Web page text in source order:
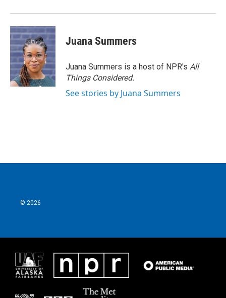
Juana Summers
Juana Summers is a host of NPR's All
Things Considered.
See stories by Juana Summers
© 2026